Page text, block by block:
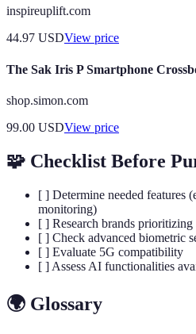
inspireuplift.com
44.97 USDView price
The Sak Iris P Smartphone
shop.simon.com
99.00 USDView price
🧩 Checklist Before
[ ] Determine needed features
monitoring)
[ ] Research brands
[ ] Check advanced biometric
[ ] Evaluate 5G compatibility
[ ] Assess AI functionalities
🌍 Glossary